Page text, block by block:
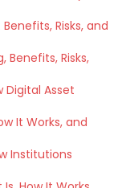
Risks, and
Benefits, Risks,
Digital Asset
It Works, and
Institutions